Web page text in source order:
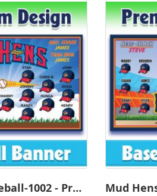
Mud Hens Baseball-1002 - Premium